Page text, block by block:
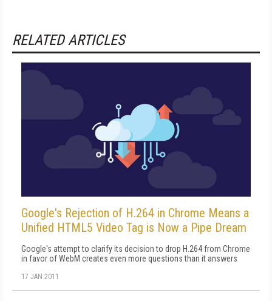
RELATED ARTICLES
Google's Rejection of H.264 in Chrome Means a
Unified HTML5 Video Tag is Now a Pipe Dream
Google's attempt to clarify its decision to drop H.264 from Chrome
in favor of WebM creates even more questions than it answers
17 JAN 2011